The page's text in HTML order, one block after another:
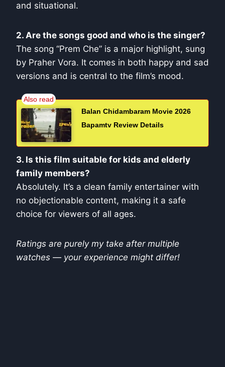
and situational.
2. Are the songs good and who is the singer?
The song “Prem Che” is a major highlight, sung
by Praher Vora. It comes in both happy and sad
versions and is central to the film’s mood.
Balan Chidambaram Movie 2026
Bapamtv Review Details
3. Is this film suitable for kids and elderly
family members?
Absolutely. It’s a clean family entertainer with
no objectionable content, making it a safe
choice for viewers of all ages.
Ratings are purely my take after multiple
watches — your experience might differ!